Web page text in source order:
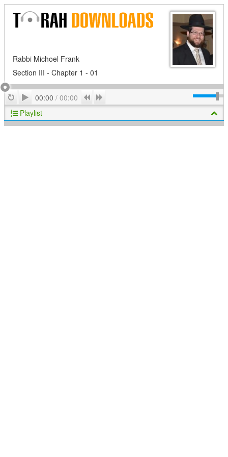
Rabbi Michoel Frank
Section III - Chapter 1 - 01
RepeatPlay
00:00 / 00:00 Previous
Playlist